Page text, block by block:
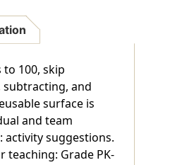
100, skip
and
surface is
and team
activity suggestions.
teaching: Grade PK-